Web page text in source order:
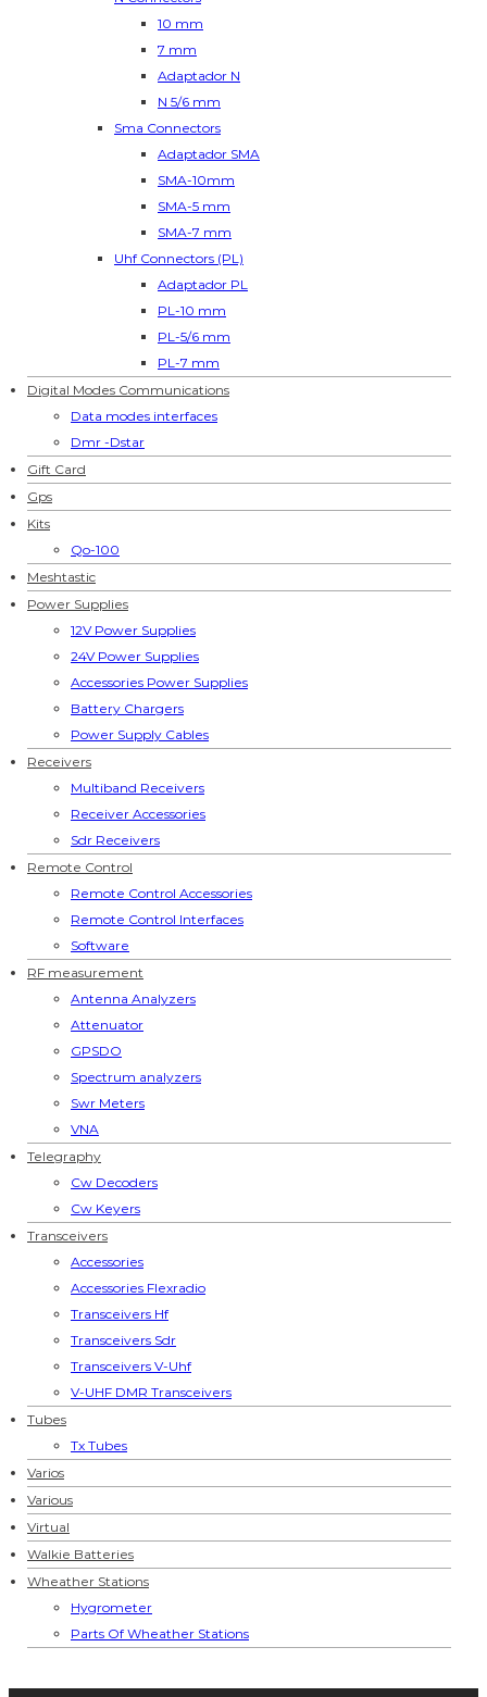
10 mm
7 mm
Adaptador N
N 5/6 mm
Sma Connectors
Adaptador SMA
SMA-10mm
SMA-5 mm
SMA-7 mm
Uhf Connectors (PL)
Adaptador PL
PL-10 mm
PL-5/6 mm
PL-7 mm
Digital Modes Communications
Data modes interfaces
Dmr -Dstar
Gift Card
Gps
Kits
Qo-100
Meshtastic
Power Supplies
12V Power Supplies
24V Power Supplies
Accessories Power Supplies
Battery Chargers
Power Supply Cables
Receivers
Multiband Receivers
Receiver Accessories
Sdr Receivers
Remote Control
Remote Control Accessories
Remote Control Interfaces
Software
RF measurement
Antenna Analyzers
Attenuator
GPSDO
Spectrum analyzers
Swr Meters
VNA
Telegraphy
Cw Decoders
Cw Keyers
Transceivers
Accessories
Accessories Flexradio
Transceivers Hf
Transceivers Sdr
Transceivers V-Uhf
V-UHF DMR Transceivers
Tubes
Tx Tubes
Varios
Various
Virtual
Walkie Batteries
Wheather Stations
Hygrometer
Parts Of Wheather Stations